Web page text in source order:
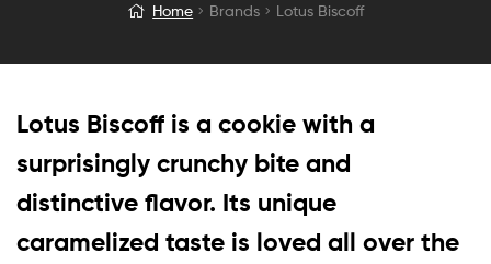
Home Brands Lotus Biscoff
Lotus Biscoff is a cookie with a
surprisingly crunchy bite and
distinctive flavor. Its unique
caramelized taste is loved all over the